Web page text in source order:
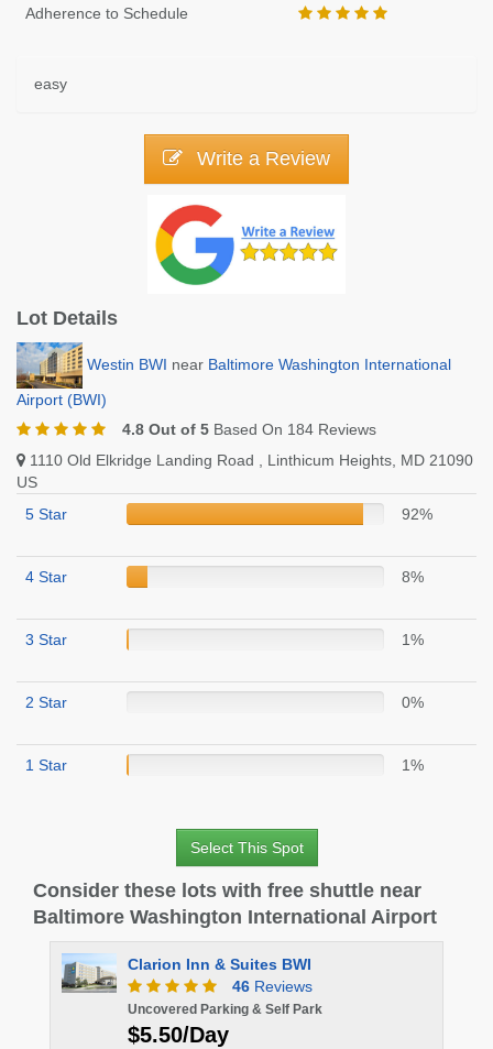
Adherence to Schedule
easy
Write a Review
Lot Details
Westin BWI near Baltimore Washington International
Airport (BWI)
4.8 Out of 5 Based On 184 Reviews
1110 Old Elkridge Landing Road , Linthicum Heights, MD 21090
US
5 Star
92%
4 Star 8%
3 Star 1%
2 Star 0%
1 Star 1%
Select This Spot
Consider these lots with free shuttle near
Baltimore Washington International Airport
Clarion Inn & Suites BWI
46 Reviews
Uncovered Parking & Self Park
$5.50/Day